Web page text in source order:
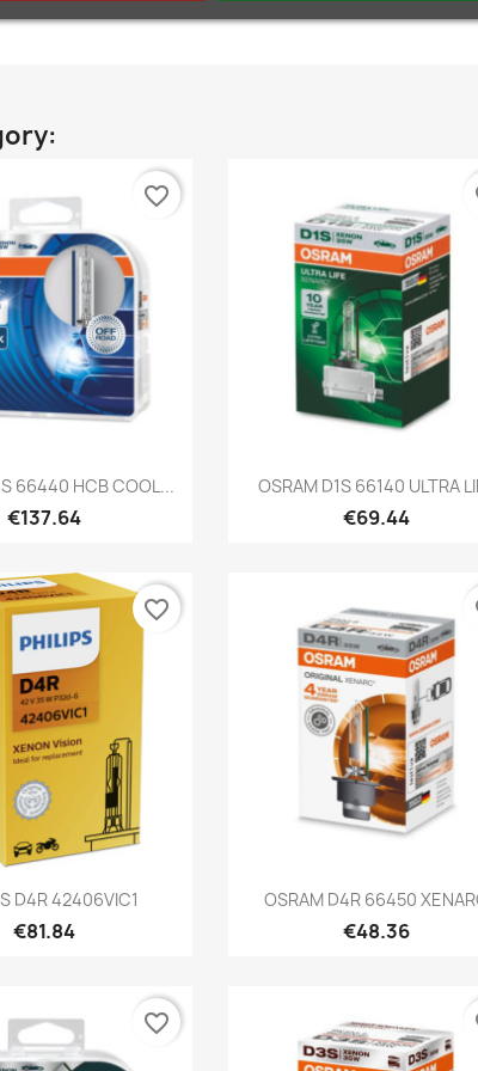
Quick view
66440 HCB COOL...
€137.64
favorite_border
Quick view
OSRAM D1S 66140 ULTRA
€69.44
Quick view
D4R 42406VIC1
€81.84
favorite_border
Quick view
OSRAM D4R 66450
€48.36
favorite_border